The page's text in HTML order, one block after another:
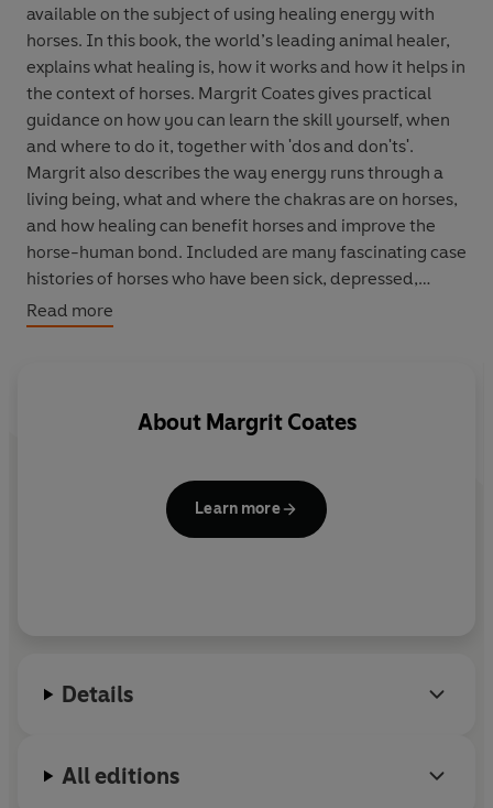
available on the subject of using healing energy with
horses. In this book, the world’s leading animal healer,
explains what healing is, how it works and how it helps in
the context of horses. Margrit Coates gives practical
guidance on how you can learn the skill yourself, when
and where to do it, together with 'dos and don'ts'.
Margrit also describes the way energy runs through a
living being, what and where the chakras are on horses,
and how healing can benefit horses and improve the
horse-human bond. Included are many fascinating case
histories of horses who have been sick, depressed,
injured, traumatised or terminally ill, with detailed
descriptions of how healing has helped them all.
Healing for Horses
is an essential book for every horse
lover, as well as those of us who work with horses in any
Read more
About Margrit Coates
Learn more
Details
All editions